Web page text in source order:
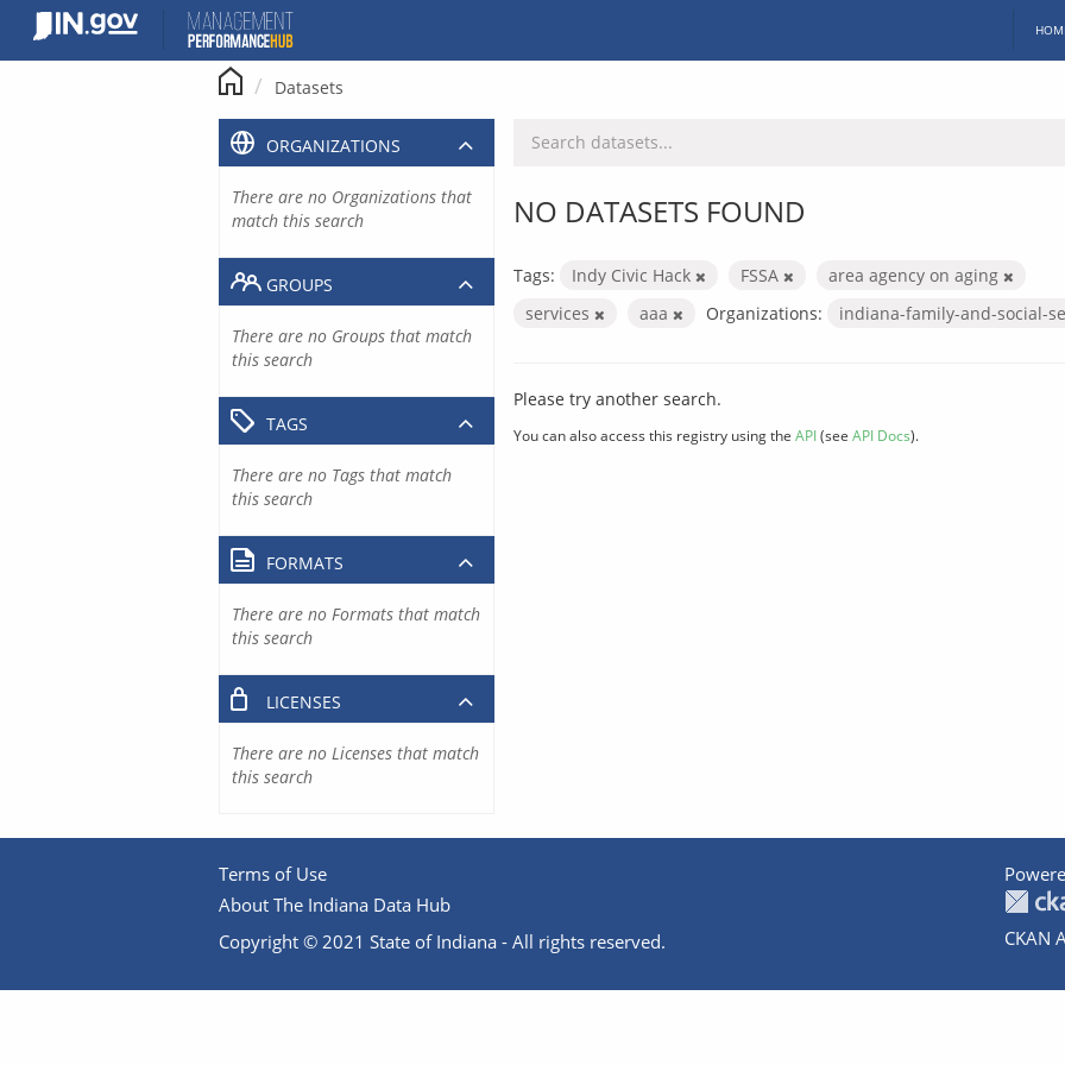
content
Datasets
NO DATASETS FOUND
Tags: Indy Civic Hack FSSA
area agency on aging
services
aaa Organizations: indiana-family-and-social-
Please try another search.
You can also access this registry using the API(see API Docs).
ORGANIZATIONS
There are no Organizations that
match this search
GROUPS
There are no Groups that match
this search
TAGS
There are no Tags that match
this search
FORMATS
There are no Formats that match
this search
LICENSES
There are no Licenses that match
this search
Terms of Use
About The Indiana Data Hub
Copyright © 2021 State of Indiana - All rights reserved.
CKAN